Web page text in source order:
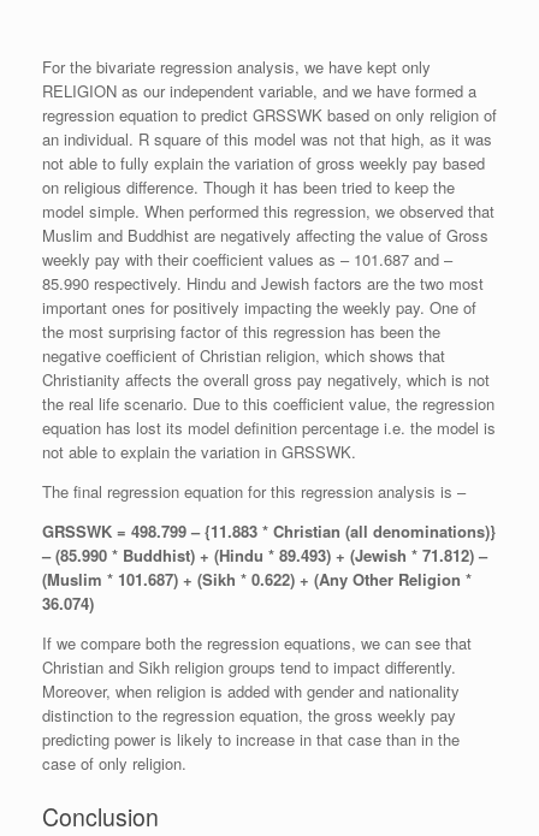
For the bivariate regression analysis, we have kept only
RELIGION as our independent variable, and we have formed a
regression equation to predict GRSSWK based on only religion of
an individual. R square of this model was not that high, as it was
not able to fully explain the variation of gross weekly pay based
on religious difference. Though it has been tried to keep the
model simple. When performed this regression, we observed that
Muslim and Buddhist are negatively affecting the value of Gross
weekly pay with their coefficient values as – 101.687 and –
85.990 respectively. Hindu and Jewish factors are the two most
important ones for positively impacting the weekly pay. One of
the most surprising factor of this regression has been the
negative coefficient of Christian religion, which shows that
Christianity affects the overall gross pay negatively, which is not
the real life scenario. Due to this coefficient value, the regression
equation has lost its model definition percentage i.e. the model is
not able to explain the variation in GRSSWK.
The final regression equation for this regression analysis is –
GRSSWK = 498.799 – {11.883 * Christian (all denominations)}
– (85.990 * Buddhist) + (Hindu * 89.493) + (Jewish * 71.812) –
(Muslim * 101.687) + (Sikh * 0.622) + (Any Other Religion *
36.074)
If we compare both the regression equations, we can see that
Christian and Sikh religion groups tend to impact differently.
Moreover, when religion is added with gender and nationality
distinction to the regression equation, the gross weekly pay
predicting power is likely to increase in that case than in the
case of only religion.
Conclusion